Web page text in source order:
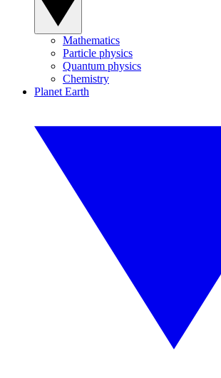
Mathematics
Particle physics
Quantum physics
Chemistry
Planet Earth